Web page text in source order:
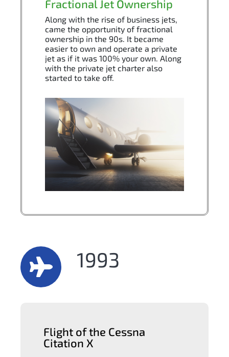
Fractional Jet Ownership
Along with the rise of business jets,
came the opportunity of fractional
ownership in the 90s. It became
easier to own and operate a private
jet as if it was 100% your own. Along
with the private jet charter also
started to take off.
Flight of the Cessna
Citation X
1993